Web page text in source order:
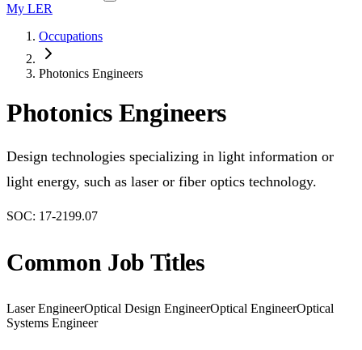
My LER
Occupations
Photonics Engineers
Photonics Engineers
Design technologies specializing in light information or
light energy, such as laser or fiber optics technology.
SOC: 17-2199.07
Common Job Titles
Laser EngineerOptical Design EngineerOptical EngineerOptical
Systems Engineer